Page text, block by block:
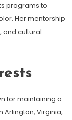
programs to
Her mentorship
and cultural
for maintaining a
Arlington, Virginia,